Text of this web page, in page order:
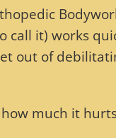
call it) works
out of
much it